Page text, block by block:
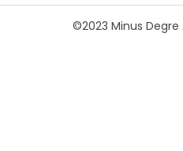
©2023 Minus Degre